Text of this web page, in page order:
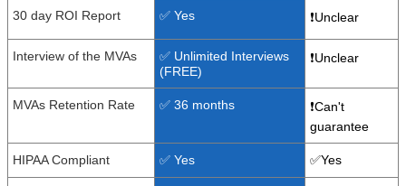
30 day ROI Report ✅ Yes ❗Unclear
Interview of the MVAs
✅ Unlimited Interviews
(FREE)
❗Unclear
MVAs Retention Rate ✅ 36 months
❗Can't
guarantee
HIPAA Compliant ✅ Yes ✅Yes